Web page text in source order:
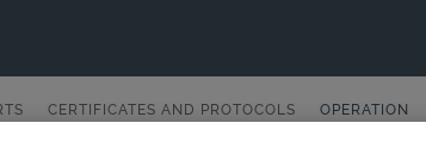
CERTIFICATES AND PROTOCOLS OPERATION